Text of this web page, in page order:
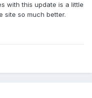
with this update is a little
site so much better.